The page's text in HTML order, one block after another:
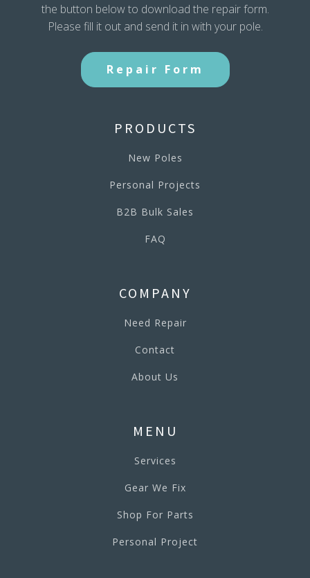
the button below to download the repair form.
Please fill it out and send it in with your pole.
Repair Form
PRODUCTS
New Poles
Personal Projects
B2B Bulk Sales
FAQ
COMPANY
Need Repair
Contact
About Us
MENU
Services
Gear We Fix
Shop For Parts
Personal Project